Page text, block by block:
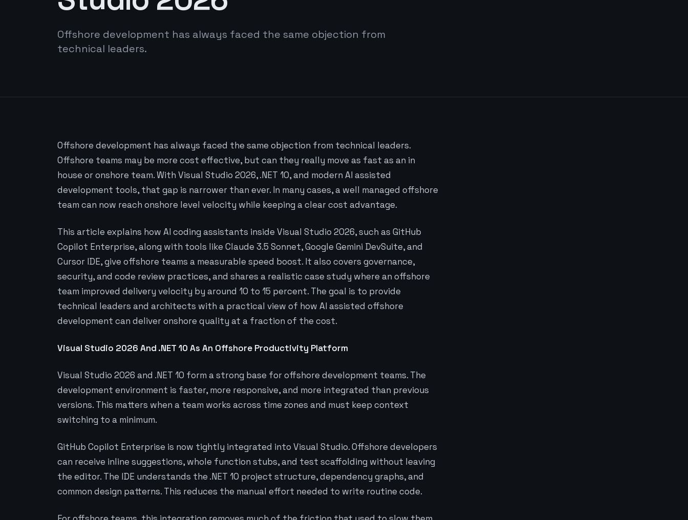
Offshore development has always faced the same objection from
technical leaders.
Offshore development has always faced the same objection from technical leaders.
Offshore teams may be more cost effective, but can they really move as fast as an in
house or onshore team. With Visual Studio 2026, .NET 10, and modern AI assisted
development tools, that gap is narrower than ever. In many cases, a well managed offshore
team can now reach onshore level velocity while keeping a clear cost advantage.
This article explains how AI coding assistants inside Visual Studio 2026, such as GitHub
Copilot Enterprise, along with tools like Claude 3.5 Sonnet, Google Gemini DevSuite, and
Cursor IDE, give offshore teams a measurable speed boost. It also covers governance,
security, and code review practices, and shares a realistic case study where an offshore
team improved delivery velocity by around 10 to 15 percent. The goal is to provide
technical leaders and architects with a practical view of how AI assisted offshore
development can deliver onshore quality at a fraction of the cost.
Visual Studio 2026 And .NET 10 As An Offshore Productivity Platform
Visual Studio 2026 and .NET 10 form a strong base for offshore development teams. The
development environment is faster, more responsive, and more integrated than previous
versions. This matters when a team works across time zones and must keep context
switching to a minimum.
GitHub Copilot Enterprise is now tightly integrated into Visual Studio. Offshore developers
can receive inline suggestions, whole function stubs, and test scaffolding without leaving
the editor. The IDE understands the .NET 10 project structure, dependency graphs, and
common design patterns. This reduces the manual effort needed to write routine code.